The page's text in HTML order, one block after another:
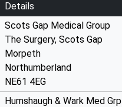
Details
Scots Gap Medical Group
The Surgery, Scots Gap
Morpeth
Northumberland
NE61 4EG
Humshaugh & Wark Med Grp